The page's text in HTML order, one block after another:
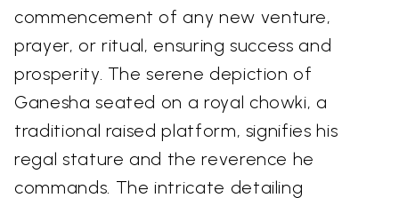
commencement of any new venture,
prayer, or ritual, ensuring success and
prosperity. The serene depiction of
Ganesha seated on a royal chowki, a
traditional raised platform, signifies his
regal stature and the reverence he
commands. The intricate detailing